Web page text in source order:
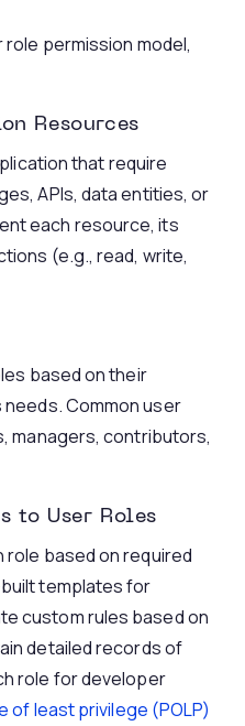
permission model,
Resources
that require
APIs, data entities, or
each resource, its
(e.g., read, write,
based on their
Common user
managers, contributors,
to User Roles
based on required
templates for
custom rules based on
detailed records of
role for developer
of least privilege (POLP)